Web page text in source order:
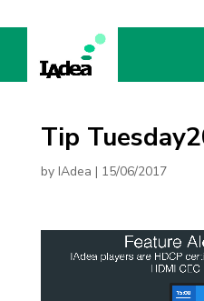
Tip
by IAdea | 15/06/2017